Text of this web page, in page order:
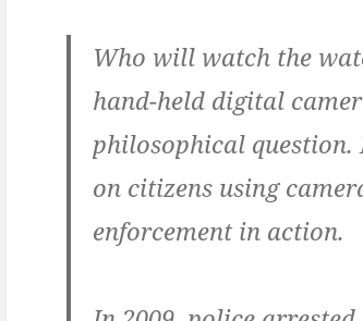
Who will watch the
hand-held digital
philosophical
on citizens using
enforcement in action.